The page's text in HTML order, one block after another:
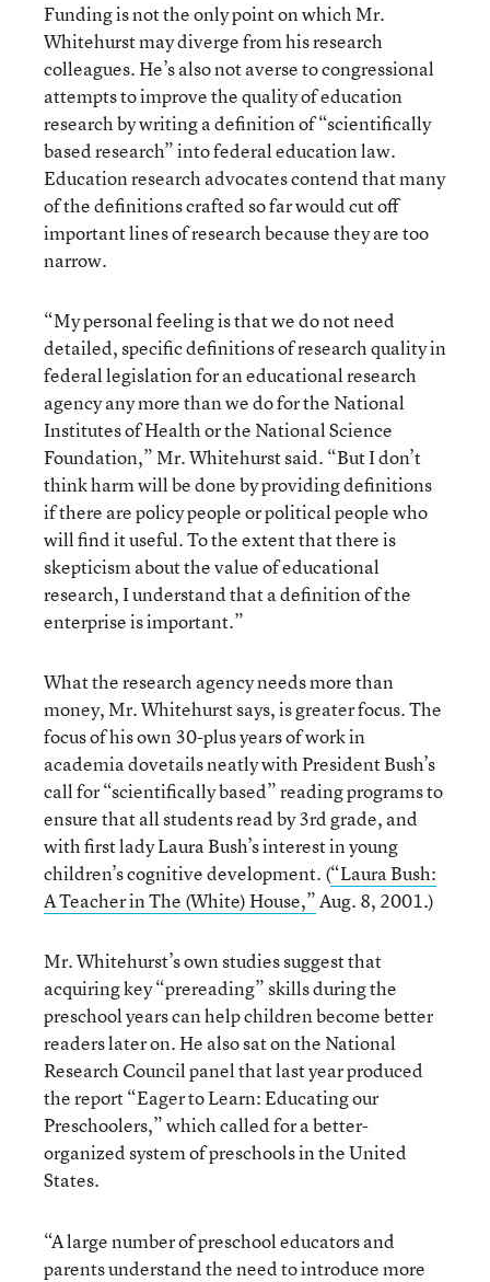
Funding is not the only point on which Mr.
Whitehurst may diverge from his research
colleagues. He’s also not averse to congressional
attempts to improve the quality of education
research by writing a definition of “scientifically
based research” into federal education law.
Education research advocates contend that many
of the definitions crafted so far would cut off
important lines of research because they are too
narrow.
“My personal feeling is that we do not need
detailed, specific definitions of research quality in
federal legislation for an educational research
agency any more than we do for the National
Institutes of Health or the National Science
Foundation,” Mr. Whitehurst said. “But I don’t
think harm will be done by providing definitions
if there are policy people or political people who
will find it useful. To the extent that there is
skepticism about the value of educational
research, I understand that a definition of the
enterprise is important.”
What the research agency needs more than
money, Mr. Whitehurst says, is greater focus. The
focus of his own 30-plus years of work in
academia dovetails neatly with President Bush’s
call for “scientifically based” reading programs to
ensure that all students read by 3rd grade, and
with first lady Laura Bush’s interest in young
children’s cognitive development. (“Laura Bush:
A Teacher in The (White) House,”Aug. 8, 2001.)
Mr. Whitehurst’s own studies suggest that
acquiring key “prereading” skills during the
preschool years can help children become better
readers later on. He also sat on the National
Research Council panel that last year produced
the report “Eager to Learn: Educating our
Preschoolers,” which called for a better-
organized system of preschools in the United
States.
“A large number of preschool educators and
parents understand the need to introduce more